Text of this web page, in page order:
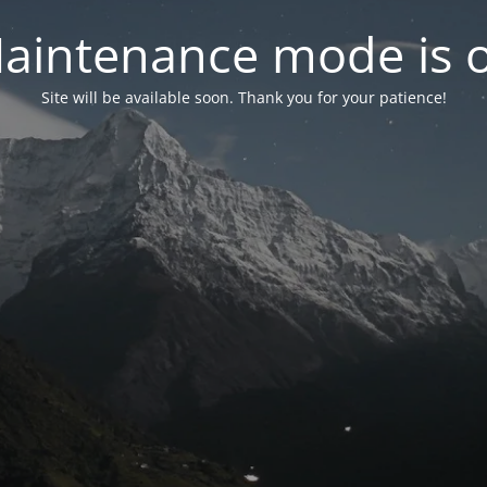
mode is
Site will be available soon. Thank you for your patience!